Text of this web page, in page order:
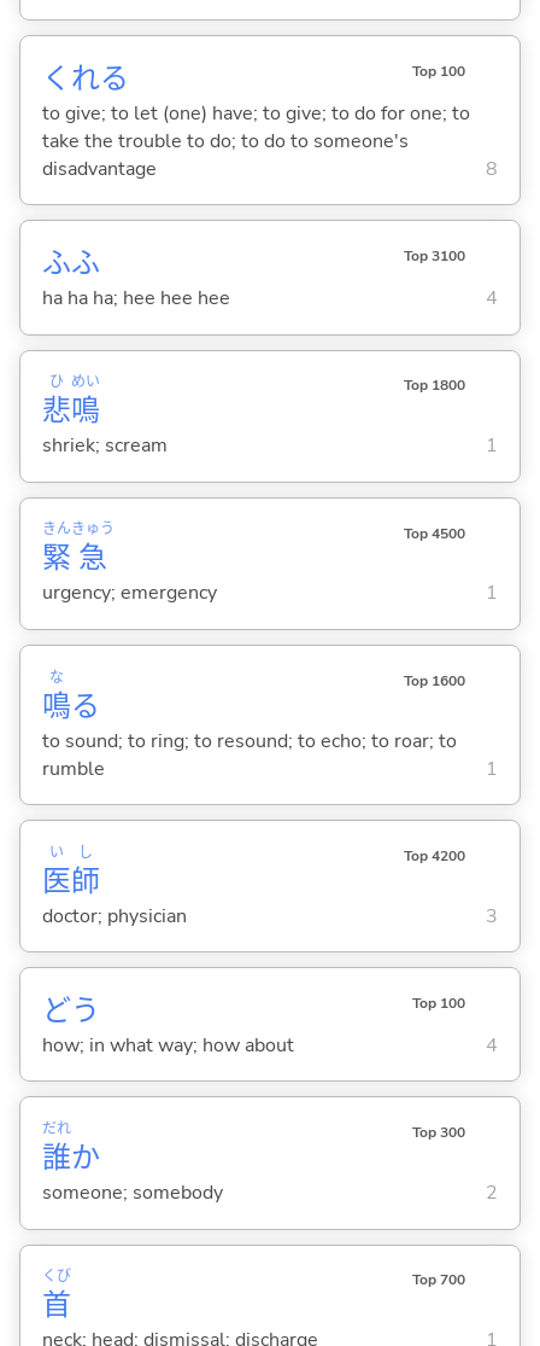
くれる Top 100
to give; to let (one) have; to give; to do for one; to
take the trouble to do; to do to someone's
disadvantage
8
ふふ Top 3100
ha ha ha; hee hee hee 4
悲
ひ
鳴
めい Top 1800
shriek; scream 1
緊
きん
急
きゅう Top 4500
urgency; emergency 1
鳴
な
る
Top 1600
to sound; to ring; to resound; to echo; to roar; to
rumble
1
医
い
師
し Top 4200
doctor; physician 3
どう Top 100
how; in what way; how about 4
誰
だれ
か
Top 300
someone; somebody 2
首
くび Top 700
neck; head; dismissal; discharge 1